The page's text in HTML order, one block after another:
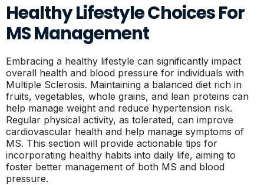
Healthy Lifestyle Choices For
MS Management
Embracing a healthy lifestyle can significantly impact
overall health and blood pressure for individuals with
Multiple Sclerosis. Maintaining a balanced diet rich in
fruits, vegetables, whole grains, and lean proteins can
help manage weight and reduce hypertension risk.
Regular physical activity, as tolerated, can improve
cardiovascular health and help manage symptoms of
MS. This section will provide actionable tips for
incorporating healthy habits into daily life, aiming to
foster better management of both MS and blood
pressure.